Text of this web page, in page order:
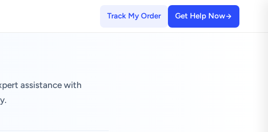
Track My Order Get Help Now
assistance with